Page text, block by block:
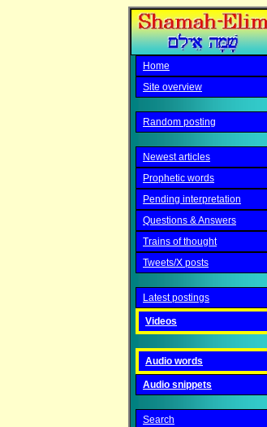
Home
Site overview
Random posting
Newest articles
Prophetic words
Pending interpretation
Questions & Answers
Trains of thought
Tweets/X posts
Latest postings
Videos
Audio words
Audio snippets
Search